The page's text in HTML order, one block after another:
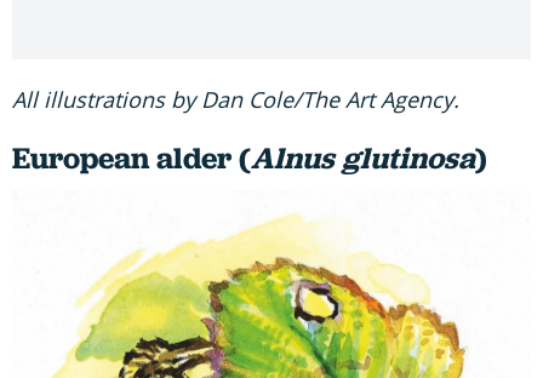
All illustrations by Dan Cole/The Art Agency.
European alder (Alnus glutinosa)